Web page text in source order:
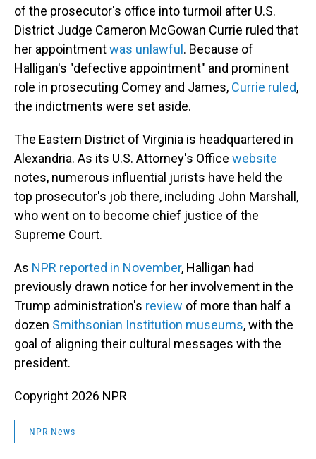
of the prosecutor's office into turmoil after U.S.
District Judge Cameron McGowan Currie ruled that
her appointmentwas unlawful . Because of
Halligan's "defective appointment" and prominent
role in prosecuting Comey and James, Currie ruled,
the indictments were set aside.
The Eastern District of Virginia is headquartered in
Alexandria. As its U.S. Attorney's Office website
notes, numerous influential jurists have held the
top prosecutor's job there, including John Marshall,
who went on to become chief justice of the
Supreme Court.
As NPR reported in November, Halligan had
previously drawn notice for her involvement in the
Trump administration's review of more than half a
dozen Smithsonian Institution museums, with the
goal of aligning their cultural messages with the
president.
Copyright 2026 NPR
NPR News